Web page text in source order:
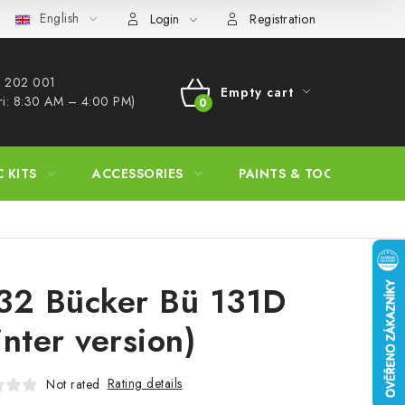
Procedure Wholesale Model Paint Conversion Chart
English Login Registration
202 001​
8:30 AM – 4:00 PM)
SHOPPING
Empty cart
KITS ACCESSORIES PAINTS & TOOLS
Bücker Bü 131D
version)
Not rated Rating details